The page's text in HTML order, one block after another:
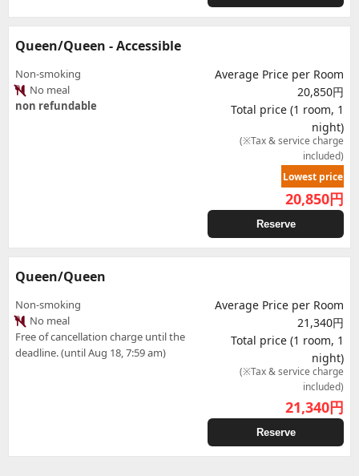
Queen/Queen - Accessible
Non-smoking
No meal
non refundable
Average Price per Room
20,850円
Total price (1 room, 1
night)
(※Tax & service charge
included)
Lowest price
20,850円
Reserve
Queen/Queen
Non-smoking
No meal
Free of cancellation charge until the
deadline. (until Aug 18, 7:59 am)
Average Price per Room
21,340円
Total price (1 room, 1
night)
(※Tax & service charge
included)
21,340円
Reserve